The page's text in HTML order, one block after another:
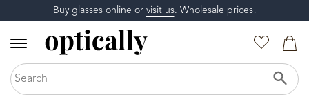
Buy glasses online or visit us. Wholesale prices!